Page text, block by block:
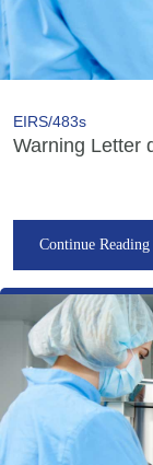
EIRS/483s
Warning Letter
Continue Reading